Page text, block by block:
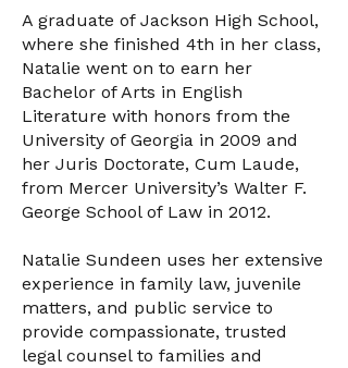
A graduate of Jackson High School,
where she finished 4th in her class,
Natalie went on to earn her
Bachelor of Arts in English
Literature with honors from the
University of Georgia in 2009 and
her Juris Doctorate, Cum Laude,
from Mercer University’s Walter F.
George School of Law in 2012.
Natalie Sundeen uses her extensive
experience in family law, juvenile
matters, and public service to
provide compassionate, trusted
legal counsel to families and